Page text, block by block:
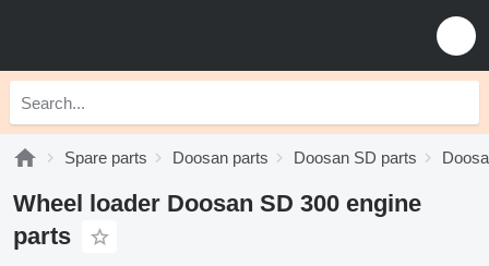
Spare parts Doosan parts Doosan SD parts
Wheel loader Doosan SD 300 engine
parts